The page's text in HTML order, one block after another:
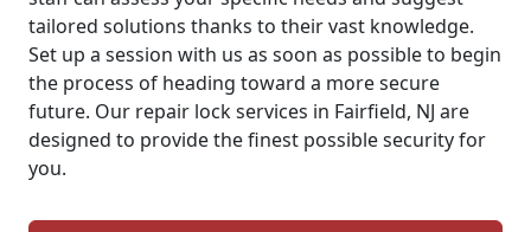
tailored solutions thanks to their vast knowledge.
Set up a session with us as soon as possible to begin
the process of heading toward a more secure
future. Our repair lock services in Fairfield, NJ are
designed to provide the finest possible security for
you.